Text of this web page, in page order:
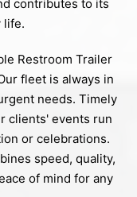
contributes to its
life.
Restroom Trailer
fleet is always in
needs. Timely
clients' events run
or celebrations.
speed, quality,
of mind for any